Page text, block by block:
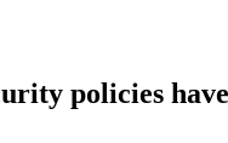
policies